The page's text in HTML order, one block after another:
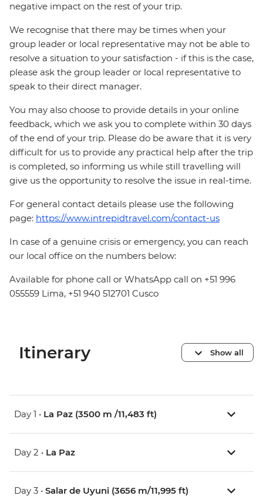
negative impact on the rest of your trip.
We recognise that there may be times when your
group leader or local representative may not be able to
resolve a situation to your satisfaction - if this is the case,
please ask the group leader or local representative to
speak to their direct manager.
You may also choose to provide details in your online
feedback, which we ask you to complete within 30 days
of the end of your trip. Please do be aware that it is very
difficult for us to provide any practical help after the trip
is completed, so informing us while still travelling will
give us the opportunity to resolve the issue in real-time.
For general contact details please use the following
page: https://www.intrepidtravel.com/contact-us
In case of a genuine crisis or emergency, you can reach
our local office on the numbers below:
Available for phone call or WhatsApp call on +51 996
055559 Lima, +51 940 512701 Cusco
Itinerary Show all
Day 1 • La Paz (3500 m /11,483 ft)
Day 2 • La Paz
Day 3 • Salar de Uyuni (3656 m/11,995 ft)